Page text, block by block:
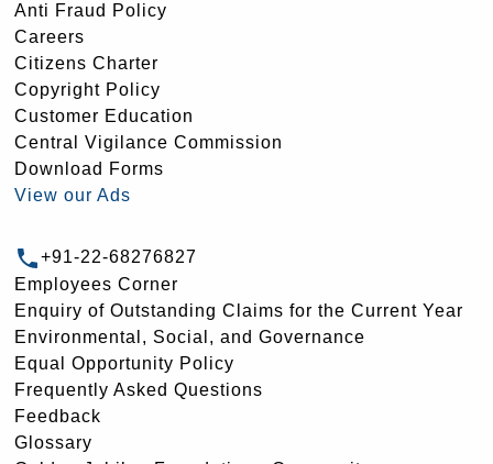
Anti Fraud Policy
Careers
Citizens Charter
Copyright Policy
Customer Education
Central Vigilance Commission
Download Forms
View our Ads
+91-22-68276827
Employees Corner
Enquiry of Outstanding Claims for the Current Year
Environmental, Social, and Governance
Equal Opportunity Policy
Frequently Asked Questions
Feedback
Glossary